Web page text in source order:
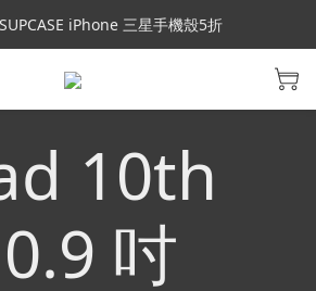
父親節禮手機殼5折、行動電源66折
iPhone 三星手機殼5折
父親節禮手機殼5折、行動電源66折
10th
吋